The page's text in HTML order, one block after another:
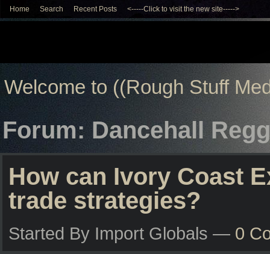
Home Search Recent Posts <-----Click to visit the new site----->
Welcome to ((Rough Stuff
Forum: Dancehall
How can Ivory Coast
trade strategies?
Started By Import Globals — 0